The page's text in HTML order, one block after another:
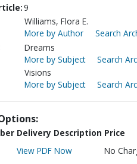
9
Williams, Flora E.
More by Author
Search
Dreams
More by Subject
Search
Visions
More by Subject
Search
Delivery Description Price
View PDF Now No